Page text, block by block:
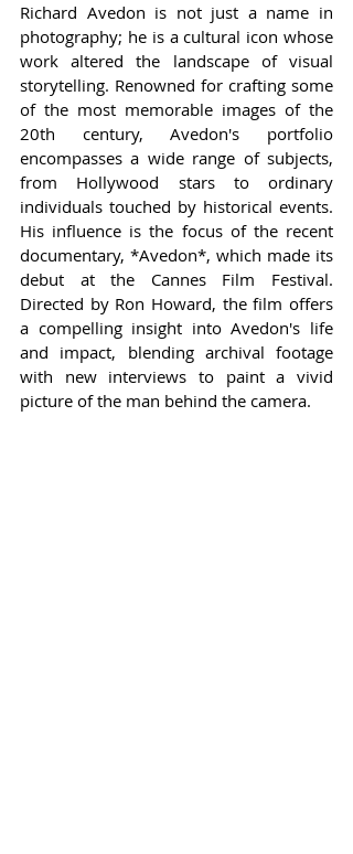
Richard Avedon is not just a name in
photography; he is a cultural icon whose
work altered the landscape of visual
storytelling. Renowned for crafting some
of the most memorable images of the
20th century, Avedon's portfolio
encompasses a wide range of subjects,
from Hollywood stars to ordinary
individuals touched by historical events.
His influence is the focus of the recent
documentary, *Avedon*, which made its
debut at the Cannes Film Festival.
Directed by Ron Howard, the film offers
a compelling insight into Avedon's life
and impact, blending archival footage
with new interviews to paint a vivid
picture of the man behind the camera.